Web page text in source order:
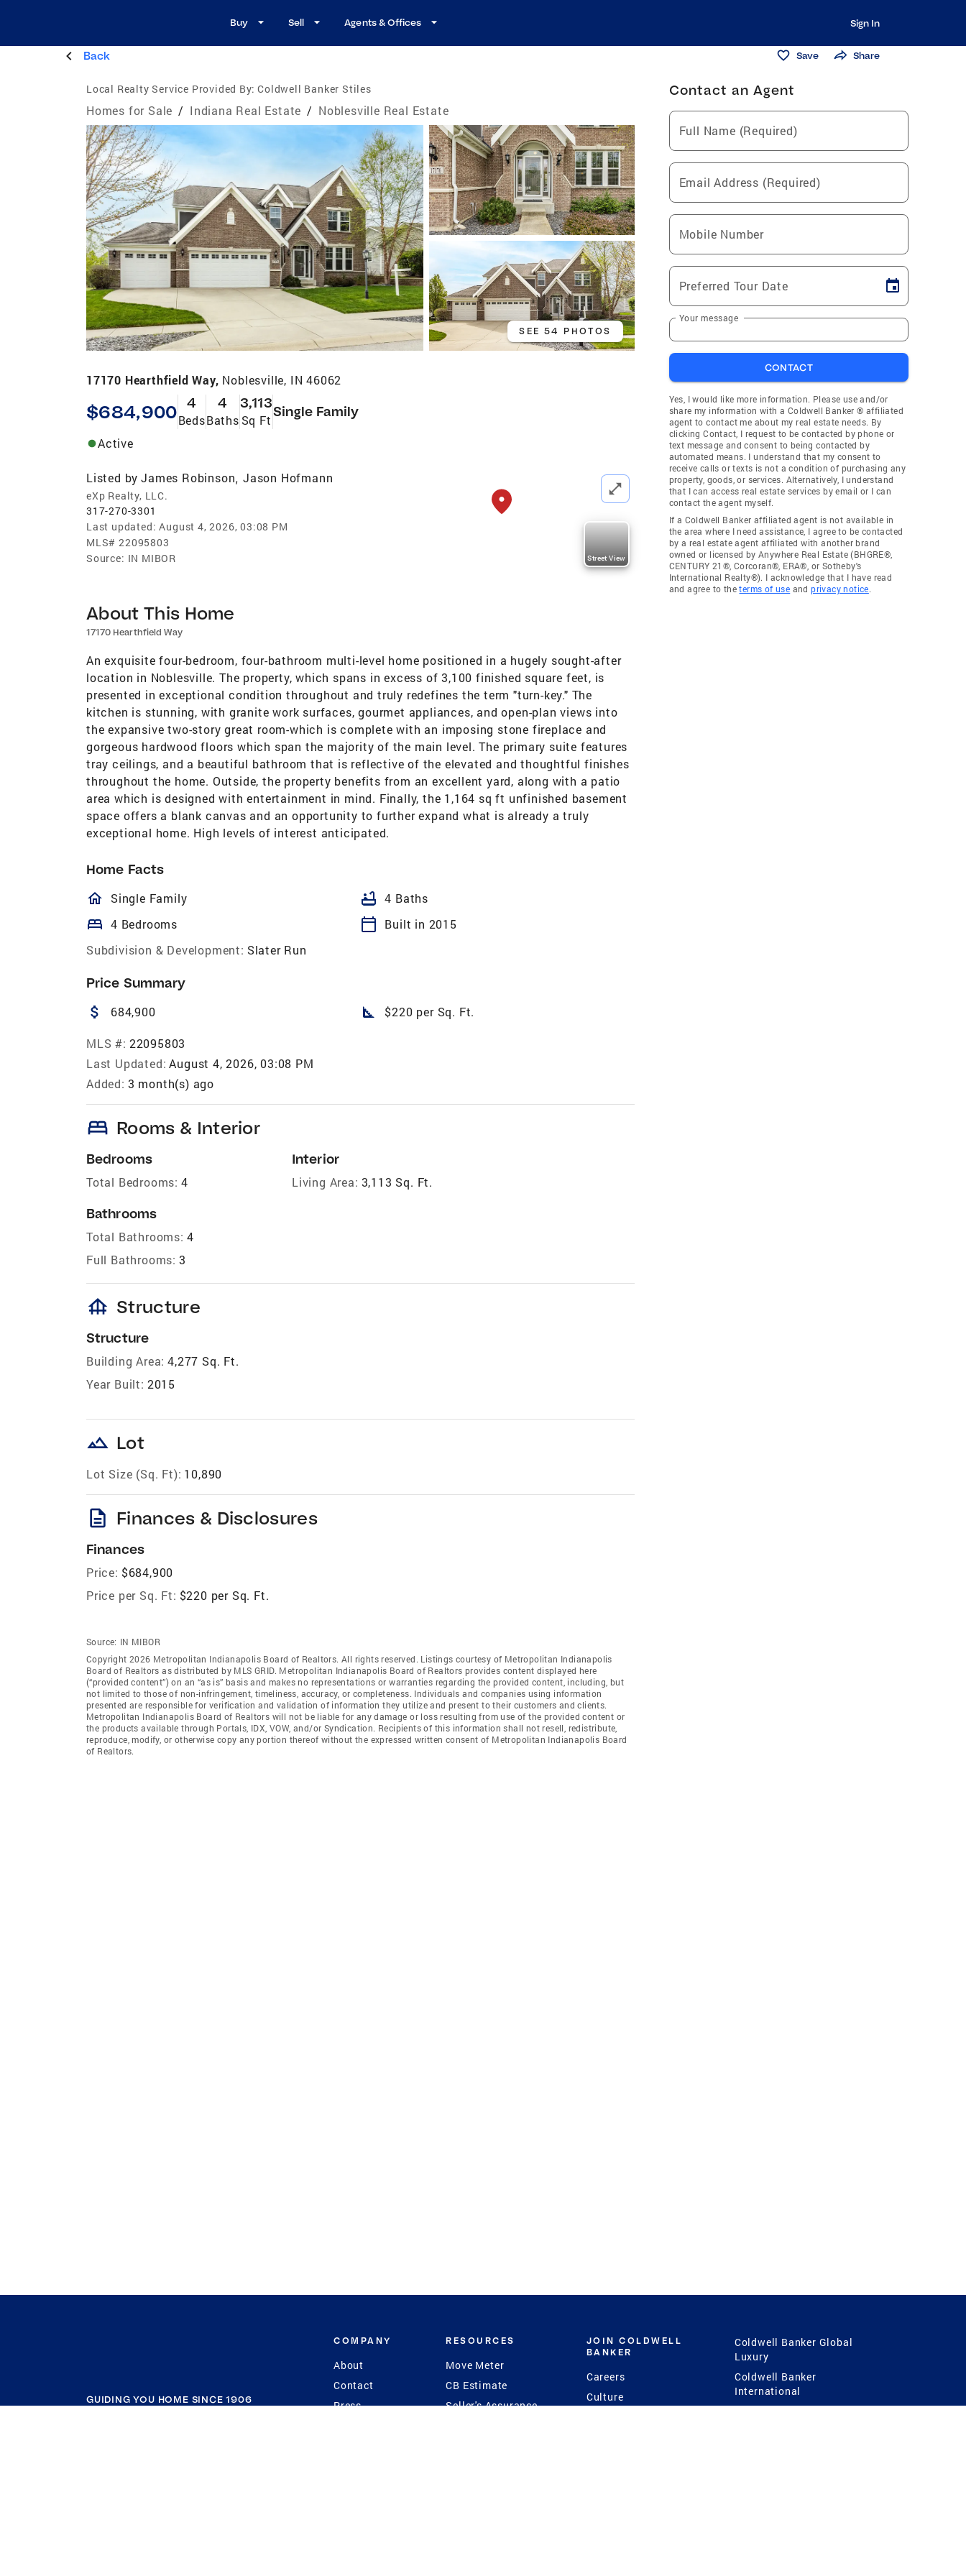
Buy Sell Agents & Offices Sign In
Back Save Share
Local Realty Service Provided By: Coldwell Banker Stiles
Homes for Sale / Indiana Real Estate / Noblesville Real Estate
SEE 54 PHOTOS
17170 Hearthfield Way, Noblesville, IN 46062
$684,900 4
Beds
4
Baths
3,113
Sq Ft
Single Family
Active
Listed by James Robinson,Jason Hofmann
eXp Realty, LLC.
317-270-3301
Last updated: August 4, 2026, 03:08 PM
MLS# 22095803
Source: IN MIBOR Street View
About This Home
17170 Hearthfield Way
An exquisite four-bedroom, four-bathroom multi-level home positioned in a hugely sought-after
location in Noblesville. The property, which spans in excess of 3,100 finished square feet, is
presented in exceptional condition throughout and truly redefines the term "turn-key." The
kitchen is stunning, with granite work surfaces, gourmet appliances, and open-plan views into
the expansive two-story great room-which is complete with an imposing stone fireplace and
gorgeous hardwood floors which span the majority of the main level. The primary suite features
tray ceilings, and a beautiful bathroom that is reflective of the elevated and thoughtful finishes
throughout the home. Outside, the property benefits from an excellent yard, along with a patio
area which is designed with entertainment in mind. Finally, the 1,164 sq ft unfinished basement
space offers a blank canvas and an opportunity to further expand what is already a truly
exceptional home. High levels of interest anticipated.
Home Facts
homeOutlined
Single Family bathtub 4 Baths
bed 4 Bedrooms calendar_today
Built in 2015
Subdivision & Development: Slater Run
Price Summary
attach_money 684,900 square_foot $220 per Sq. Ft.
MLS #: 22095803
Last Updated: August 4, 2026, 03:08 PM
Added: 3 month(s) ago
bed Rooms & Interior
Bedrooms
Total Bedrooms: 4
Bathrooms
Total Bathrooms: 4
Full Bathrooms: 3
Interior
Living Area: 3,113 Sq. Ft.
foundation Structure
Structure
Building Area: 4,277 Sq. Ft.
Year Built: 2015
landscape Lot
Lot Size (Sq. Ft): 10,890
description Finances & Disclosures
Finances
Price: $684,900
Price per Sq. Ft: $220 per Sq. Ft.
Source: IN MIBOR
Copyright 2026 Metropolitan Indianapolis Board of Realtors. All rights reserved. Listings courtesy of Metropolitan Indianapolis
Board of Realtors as distributed by MLS GRID. Metropolitan Indianapolis Board of Realtors provides content displayed here
(“provided content”) on an “as is” basis and makes no representations or warranties regarding the provided content, including, but
not limited to those of non-infringement, timeliness, accuracy, or completeness. Individuals and companies using information
presented are responsible for verification and validation of information they utilize and present to their customers and clients.
Metropolitan Indianapolis Board of Realtors will not be liable for any damage or loss resulting from use of the provided content or
the products available through Portals, IDX, VOW, and/or Syndication. Recipients of this information shall not resell, redistribute,
reproduce, modify, or otherwise copy any portion thereof without the expressed written consent of Metropolitan Indianapolis Board
of Realtors.
Contact an Agent
Full Name (Required)
Email Address (Required)
Mobile Number
Preferred Tour Date
Your message
CONTACT
Yes, I would like more information. Please use and/or
share my information with a Coldwell Banker ® affiliated
agent to contact me about my real estate needs. By
clicking Contact, I request to be contacted by phone or
text message and consent to being contacted by
automated means. I understand that my consent to
receive calls or texts is not a condition of purchasing any
property, goods, or services. Alternatively, I understand
that I can access real estate services by email or I can
contact the agent myself.
If a Coldwell Banker affiliated agent is not available in
the area where I need assistance, I agree to be contacted
by a real estate agent affiliated with another brand
owned or licensed by Anywhere Real Estate (BHGRE®,
CENTURY 21®, Corcoran®, ERA®, or Sotheby's
International Realty®). I acknowledge that I have read
and agree to theterms of use andprivacy notice.
GUIDING YOU HOME SINCE 1906
COMPANY
About
Contact
Press
RESOURCES
Move Meter
CB Estimate
Seller's Assurance
JOIN COLDWELL
BANKER
Careers
Culture
Coldwell Banker Global
Luxury
Coldwell Banker
International